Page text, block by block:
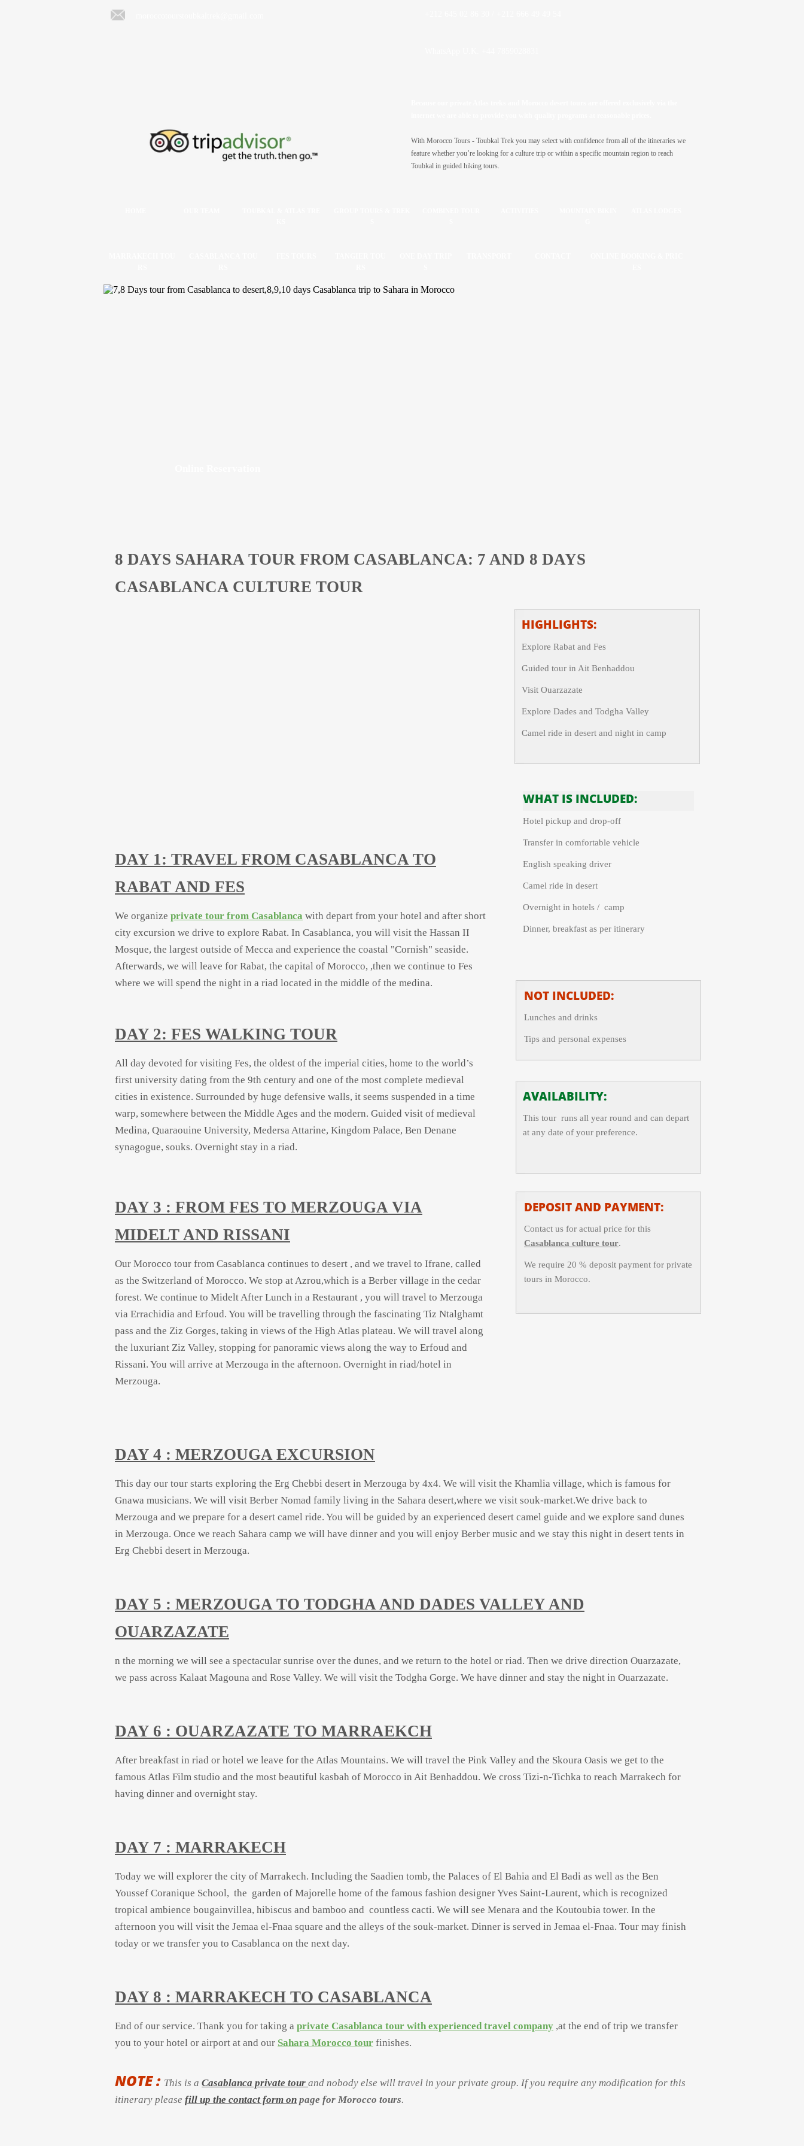
With Morocco Tours - Toubkal Trek you may select with confidence from all of the itineraries we
feature whether you’re looking for a culture trip or within a specific mountain region to reach
Toubkal in guided hiking tours.
8 DAYS SAHARA TOUR FROM CASABLANCA: 7 AND 8 DAYS
CASABLANCA CULTURE TOUR
DAY 1: TRAVEL FROM CASABLANCA TO
RABAT AND FES
We organize private tour from Casablanca with depart from your hotel and after short
city excursion we drive to explore Rabat. In Casablanca, you will visit the Hassan II
Mosque, the largest outside of Mecca and experience the coastal "Cornish" seaside.
Afterwards, we will leave for Rabat, the capital of Morocco, ,then we continue to Fes
where we will spend the night in a riad located in the middle of the medina.
DAY 2: FES WALKING TOUR
All day devoted for visiting Fes, the oldest of the imperial cities, home to the world’s
first university dating from the 9th century and one of the most complete medieval
cities in existence. Surrounded by huge defensive walls, it seems suspended in a time
warp, somewhere between the Middle Ages and the modern. Guided visit of medieval
Medina, Quaraouine University, Medersa Attarine, Kingdom Palace, Ben Denane
synagogue, souks. Overnight stay in a riad.
DAY 3 : FROM FES TO MERZOUGA VIA
MIDELT AND RISSANI
Our Morocco tour from Casablanca continues to desert , and we travel to Ifrane, called
as the Switzerland of Morocco. We stop at Azrou,which is a Berber village in the cedar
forest. We continue to Midelt After Lunch in a Restaurant , you will travel to Merzouga
via Errachidia and Erfoud. You will be travelling through the fascinating Tiz Ntalghamt
pass and the Ziz Gorges, taking in views of the High Atlas plateau. We will travel along
the luxuriant Ziz Valley, stopping for panoramic views along the way to Erfoud and
Rissani. You will arrive at Merzouga in the afternoon. Overnight in riad/hotel in
Merzouga.
WHAT IS INCLUDED:
Hotel pickup and drop-off
Transfer in comfortable vehicle
English speaking driver
Camel ride in desert
Overnight in hotels / camp
Dinner, breakfast as per itinerary
NOT INCLUDED:
Lunches and drinks
Tips and personal expenses
HIGHLIGHTS:
Explore Rabat and Fes
Guided tour in Ait Benhaddou
Visit Ouarzazate
Explore Dades and Todgha Valley
Camel ride in desert and night in camp
AVAILABILITY:
This tour runs all year round and can depart
at any date of your preference.
DEPOSIT AND PAYMENT:
Contact us for actual price for this
Casablanca culture tour.
We require 20 % deposit payment for private
tours in Morocco.
DAY 4 : MERZOUGA EXCURSION
This day our tour starts exploring the Erg Chebbi desert in Merzouga by 4x4. We will visit the Khamlia village, which is famous for
Gnawa musicians. We will visit Berber Nomad family living in the Sahara desert,where we visit souk-market.We drive back to
Merzouga and we prepare for a desert camel ride. You will be guided by an experienced desert camel guide and we explore sand dunes
in Merzouga. Once we reach Sahara camp we will have dinner and you will enjoy Berber music and we stay this night in desert tents in
Erg Chebbi desert in Merzouga.
DAY 5 : MERZOUGA TO TODGHA AND DADES VALLEY AND
OUARZAZATE
n the morning we will see a spectacular sunrise over the dunes, and we return to the hotel or riad. Then we drive direction Ouarzazate,
we pass across Kalaat Magouna and Rose Valley. We will visit the Todgha Gorge. We have dinner and stay the night in Ouarzazate.
DAY 6 : OUARZAZATE TO MARRAEKCH
After breakfast in riad or hotel we leave for the Atlas Mountains. We will travel the Pink Valley and the Skoura Oasis we get to the
famous Atlas Film studio and the most beautiful kasbah of Morocco in Ait Benhaddou. We cross Tizi-n-Tichka to reach Marrakech for
having dinner and overnight stay.
DAY 7 : MARRAKECH
Today we will explorer the city of Marrakech. Including the Saadien tomb, the Palaces of El Bahia and El Badi as well as the Ben
Youssef Coranique School, the garden of Majorelle home of the famous fashion designer Yves Saint-Laurent, which is recognized
tropical ambience bougainvillea, hibiscus and bamboo and countless cacti. We will see Menara and the Koutoubia tower. In the
afternoon you will visit the Jemaa el-Fnaa square and the alleys of the souk-market. Dinner is served in Jemaa el-Fnaa. Tour may finish
today or we transfer you to Casablanca on the next day.
DAY 8 : MARRAKECH TO CASABLANCA
End of our service. Thank you for taking a private Casablanca tour with experienced travel company ,at the end of trip we transfer
you to your hotel or airport at and our Sahara Morocco tour finishes.
NOTE : This is a Casablanca private tour and nobody else will travel in your private group. If you require any modification for this
itinerary please fill up the contact form on page for Morocco tours.